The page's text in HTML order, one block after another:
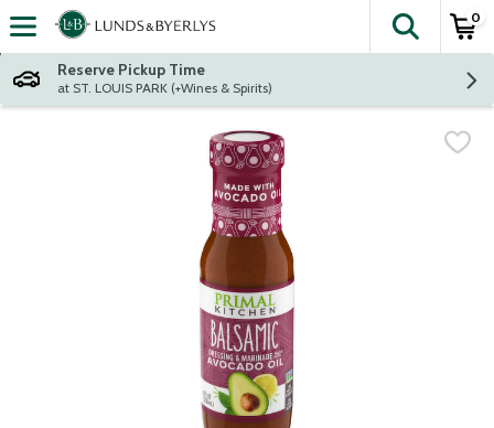
Skip header to page content
The
0
Reserve Pickup Time
at ST. LOUIS PARK (+Wines & Spirits)